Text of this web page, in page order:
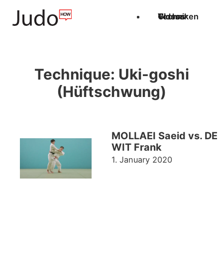
Techniken
Videos
Glossar
Technique: Uki-goshi
(Hüftschwung)
MOLLAEI Saeid vs. DE
WIT Frank
1. January 2020